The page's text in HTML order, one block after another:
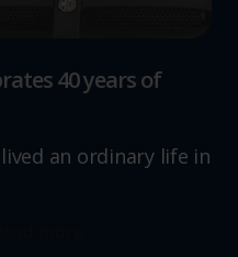
40 years of
an ordinary life in